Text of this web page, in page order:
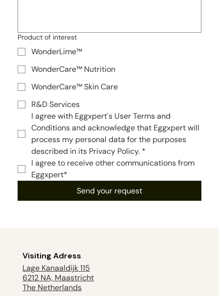
Product of interest
WonderLime™
WonderCare™ Nutrition
WonderCare™ Skin Care
R&D Services
I agree with Eggxpert's User Terms and
Conditions and acknowledge that Eggxpert will
process my personal data for the purposes
described in its Privacy Policy. *
I agree to receive other communications from
Eggxpert*
Send your request
Visiting Adress
Lage Kanaaldijk 115
6212 NA, Maastricht
The Netherlands